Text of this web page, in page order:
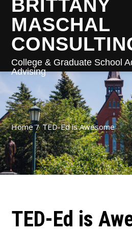
BRITTANY
MASCHAL
College & Graduate School
Advising
Home TED-Ed is Awesome
TED-Ed is